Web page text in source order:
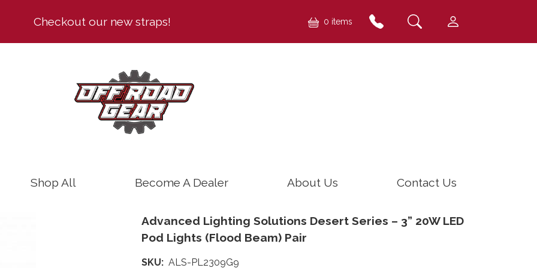
Text
Checkout our new straps! 0 items
Shop All Become A Dealer About Us Contact Us
Advanced Lighting Solutions Desert Series – 3” 20W LED
Pod Lights (Flood Beam) Pair
SKU
ALS-PL2309G9